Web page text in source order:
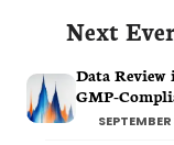
Next
Data
GMP-